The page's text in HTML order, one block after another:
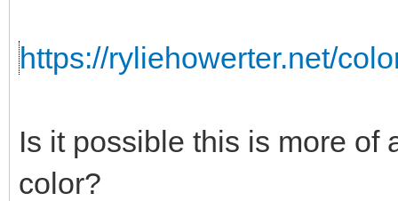
https://ryliehowerter.net/
Is it possible this is more of
color?